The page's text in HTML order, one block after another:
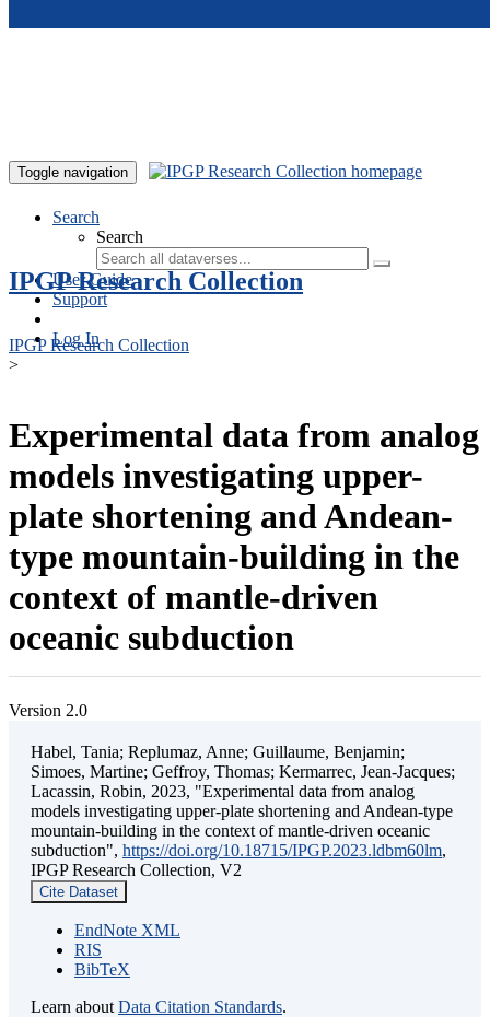
Toggle navigation
Search
Search
User Guide
Support
Log In
IPGP Research Collection
IPGP Research Collection
>
Experimental data from analog
models investigating upper-
plate shortening and Andean-
type mountain-building in the
context of mantle-driven
oceanic subduction
Version 2.0
Habel, Tania; Replumaz, Anne; Guillaume, Benjamin;
Simoes, Martine; Geffroy, Thomas; Kermarrec, Jean-Jacques;
Lacassin, Robin, 2023, "Experimental data from analog
models investigating upper-plate shortening and Andean-type
mountain-building in the context of mantle-driven oceanic
subduction", https://doi.org/10.18715/IPGP.2023.ldbm60lm,
IPGP Research Collection, V2
Cite Dataset
EndNote XML
RIS
BibTeX
Learn about Data Citation Standards.